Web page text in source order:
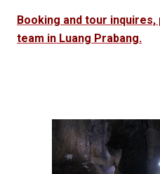
Booking and tour
team in Luang Prabang.